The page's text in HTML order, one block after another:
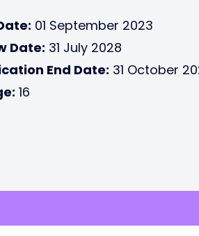
01 September 2023
Date: 31 July 2028
End Date: 31 October
16